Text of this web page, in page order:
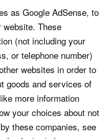
as Google AdSense, to
These
(not including your
or telephone number)
websites in order to
goods and services of
more information
your choices about not
these companies, see